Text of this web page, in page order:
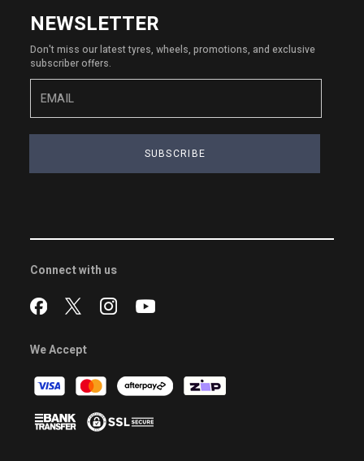
NEWSLETTER
Don't miss our latest tyres, wheels, promotions, and exclusive
subscriber offers.
SUBSCRIBE
Connect with us
We Accept